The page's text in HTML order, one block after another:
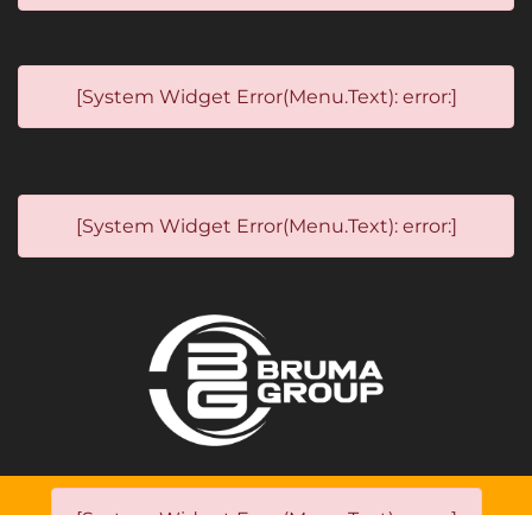
[System Widget Error(Menu.Text): error:]
[System Widget Error(Menu.Text): error:]